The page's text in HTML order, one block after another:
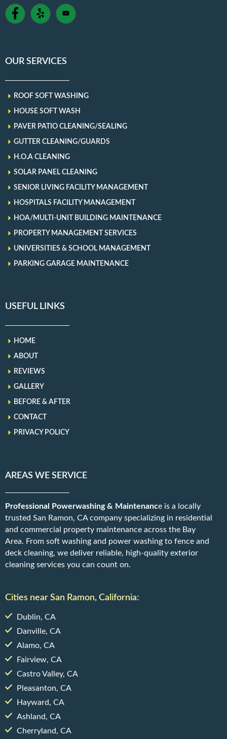
OUR SERVICES
ROOF SOFT WASHING
HOUSE SOFT WASH
PAVER PATIO CLEANING/SEALING
GUTTER CLEANING/GUARDS
H.O.A CLEANING
SOLAR PANEL CLEANING
SENIOR LIVING FACILITY MANAGEMENT
HOSPITALS FACILITY MANAGEMENT
HOA/MULTI-UNIT BUILDING MAINTENANCE
PROPERTY MANAGEMENT SERVICES
UNIVERSITIES & SCHOOL MANAGEMENT
PARKING GARAGE MAINTENANCE
USEFUL LINKS
HOME
ABOUT
REVIEWS
GALLERY
BEFORE & AFTER
CONTACT
PRIVACY POLICY
AREAS WE SERVICE
Professional Powerwashing & Maintenance is a locally
trusted San Ramon, CA company specializing in residential
and commercial property maintenance across the Bay
Area. From soft washing and power washing to fence and
deck cleaning, we deliver reliable, high-quality exterior
cleaning services you can count on.
Cities near San Ramon, California:
Dublin, CA
Danville, CA
Alamo, CA
Fairview, CA
Castro Valley, CA
Pleasanton, CA
Hayward, CA
Ashland, CA
Cherryland, CA